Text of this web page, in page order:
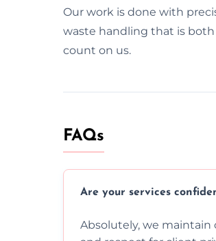
Our work is done with
waste handling that is
count on us.
FAQs
Are your services
Absolutely, we